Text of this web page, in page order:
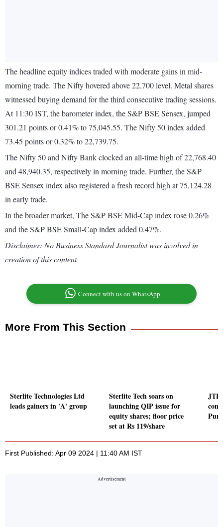
The headline equity indices traded with moderate gains in mid-
morning trade. The Nifty hovered above 22,700 level. Metal shares
witnessed buying demand for the third consecutive trading sessions.
At 11:30 IST, the barometer index, the S&P BSE Sensex, jumped
301.21 points or 0.41% to 75,045.55. The Nifty 50 index added
73.45 points or 0.32% to 22,739.75.
The Nifty 50 and Nifty Bank clocked an all-time high of 22,768.40
and 48,940.35, respectively in morning trade. Further, the S&P
BSE Sensex index also registered a fresh record high at 75,124.28
in early trade.
In the broader market, The S&P BSE Mid-Cap index rose 0.26%
and the S&P BSE Small-Cap index added 0.47%.
Disclaimer: No Business Standard Journalist was involved in
creation of this content
Connect with us on WhatsApp
More From This Section
Sterlite Technologies Ltd
leads gainers in 'A' group
Sterlite Tech soars on
launching QIP issue for
equity shares; floor price
set at Rs 119/share
JTL
First Published: Apr 09 2024 | 11:40 AM IST